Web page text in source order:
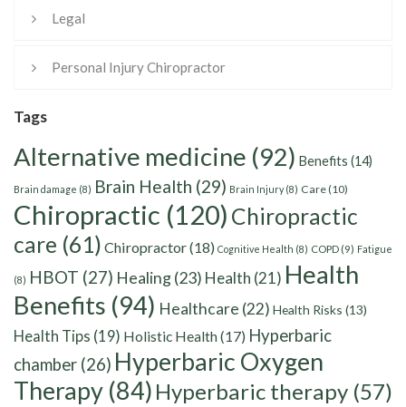
Legal
Personal Injury Chiropractor
Tags
Alternative medicine (92) Benefits (14)
Brain damage (8) Brain Health (29) Brain Injury(8) Care(10)
Chiropractic (120) Chiropractic
care (61) Chiropractor(18) Cognitive Health (8) COPD (9) Fatigue
(8) HBOT (27) Healing(23) Health (21) Health
Benefits (94) Healthcare (22) Health Risks (13)
Health Tips (19) Holistic Health(17) Hyperbaric
chamber (26) Hyperbaric Oxygen
Therapy (84) Hyperbaric therapy (57)